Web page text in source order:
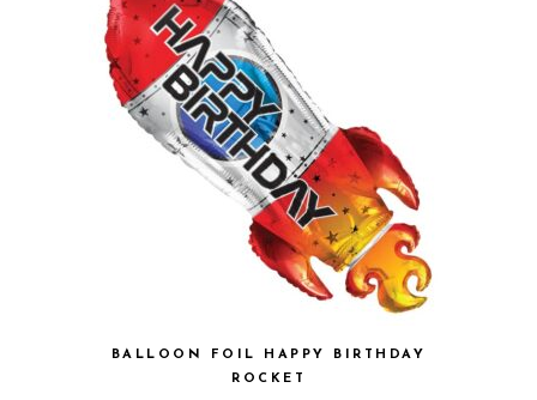
BALLOON FOIL HAPPY BIRTHDAY
ROCKET